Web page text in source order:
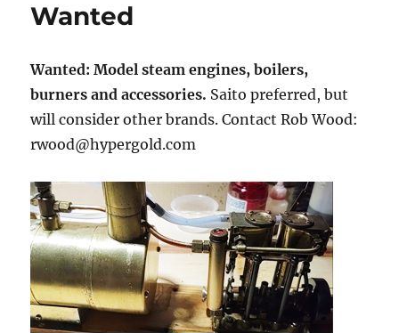
Wanted
Wanted: Model steam engines, boilers,
burners and accessories. Saito preferred, but
will consider other brands. Contact Rob Wood:
rwood@hypergold.com